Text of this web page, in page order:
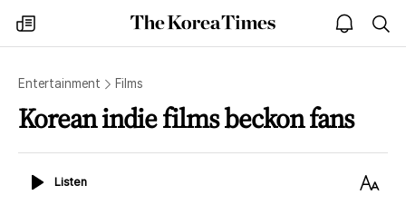
my
times
The
Korea
open
notice
Entertainment Films
Korean indie films beckon fans
ListenListen
Text